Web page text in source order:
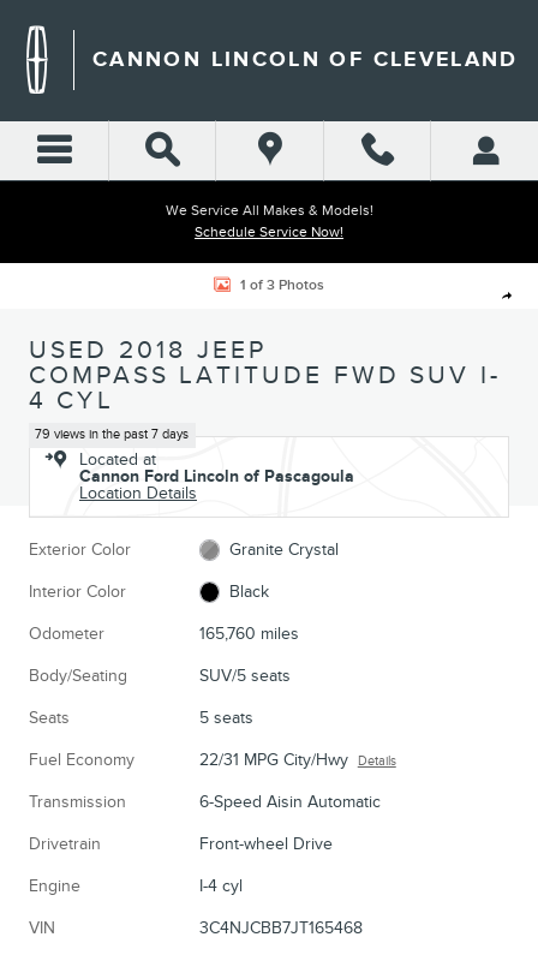
CANNON LINCOLN OF CLEVELAND
We Service All Makes & Models!
Schedule Service Now!
Share
Used 2018 Jeep Compass Latitude FWD SUV Photo 1 of 3
1 of 3 Photos
USED 2018 JEEP
COMPASS LATITUDE FWD SUV I-
4 CYL
79 views in the past 7 days
Located at
Cannon Ford Lincoln of Pascagoula
Location Details
Exterior Color Granite Crystal
Interior Color Black
Odometer 165,760 miles
Body/Seating SUV/5 seats
Seats 5 seats
Fuel Economy 22/31 MPG City/Hwy Details
Transmission 6-Speed Aisin Automatic
Drivetrain Front-wheel Drive
Engine I-4 cyl
VIN 3C4NJCBB7JT165468